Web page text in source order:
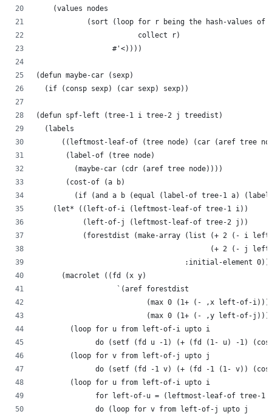
    (values nodes
(sort (loop for r being the hash-values of
                        collect r)
                  #'<))))
(defun maybe-car (sexp)
  (if (consp sexp) (car sexp) sexp))
(defun spf-left (tree-1 i tree-2 j treedist)
  (labels
((leftmost-leaf-of (tree node) (car (aref tree
       (label-of (tree node)
         (maybe-car (cdr (aref tree node))))
       (cost-of (a b)
(if (and a b (equal (label-of tree-1 a)
    (let* ((left-of-i (leftmost-leaf-of tree-1 i))
           (left-of-j (leftmost-leaf-of tree-2 j))
(forestdist (make-array (list (+ 2 (- i
(+ 2 (- j
:initial-element
      (macrolet ((fd (x y)
                   `(aref forestdist
                          (max 0 (1+ (- ,x left-of-i)))
(max 0 (1+ (- ,y left-of-
        (loop for u from left-of-i upto i
do (setf (fd u -1) (+ (fd (1- u) -1)
        (loop for v from left-of-j upto j
do (setf (fd -1 v) (+ (fd -1 (1- v))
        (loop for u from left-of-i upto i
for left-of-u = (leftmost-leaf-of tree-1
              do (loop for v from left-of-j upto j